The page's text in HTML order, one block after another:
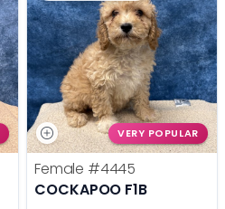
VERY POPULAR
Female #4445
COCKAPOO F1B